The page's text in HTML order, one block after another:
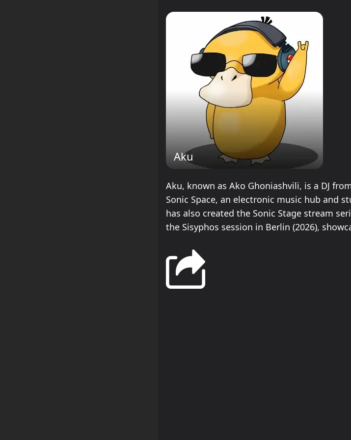
Aku
Aku, known as Ako Ghoniashvili, is a DJ
Sonic Space, an electronic music hub and
has also created the Sonic Stage stream
the Sisyphos session in Berlin (2026),